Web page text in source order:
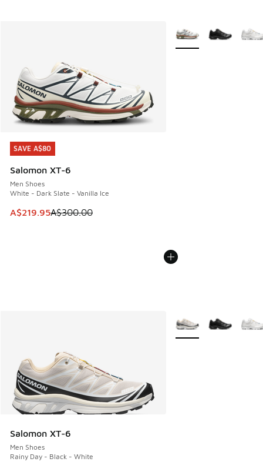
SAVE A$80
Salomon XT-6
Men Shoes
White - Dark Slate - Vanilla Ice
This item is on sale. Price dropped from A$300.00 to
A$219.95A$300.00
SAVE A$80
More Colors Available
Salomon XT-6
Men Shoes
Rainy Day - Black - White
More Colors Available